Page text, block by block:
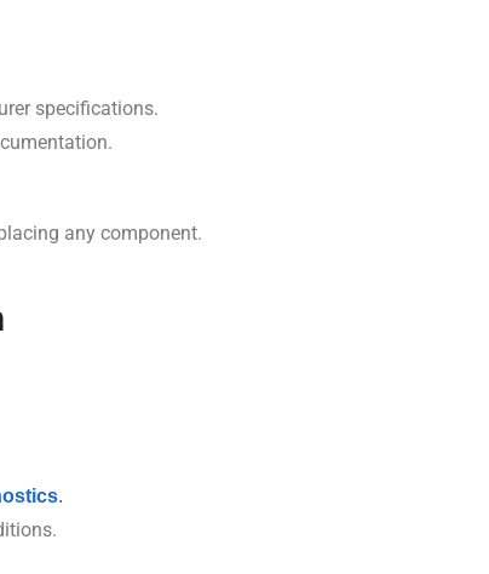
specifications.
any component.
.